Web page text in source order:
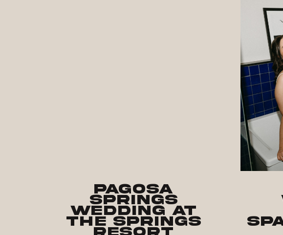
Pagosa
Springs
Wedding at
the Springs
Resort